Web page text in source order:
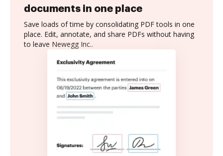
documents in one place
Save loads of time by consolidating PDF tools in one
place. Edit, annotate, and share PDFs without having
to leave Newegg Inc..